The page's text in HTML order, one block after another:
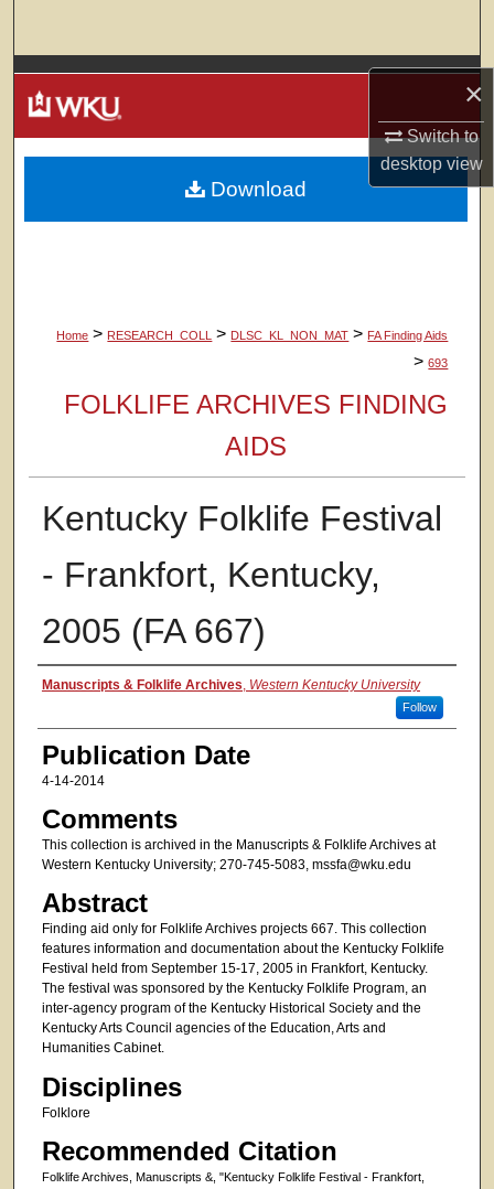
×
Switch to
desktopview
Browse Colleges, Departments, Units
My Account
About
Home > RESEARCH_COLL > DLSC_KL_NON_MAT > FA Finding Aids
> 693
FOLKLIFE ARCHIVES FINDING
AIDS
Kentucky Folklife Festival
- Frankfort, Kentucky,
2005 (FA 667)
Authors
Manuscripts & Folklife Archives Western Kentucky University
Follow
Publication Date
4-14-2014
Comments
This collection is archived in the Manuscripts & Folklife Archives at
Western Kentucky University; 270-745-5083, mssfa@wku.edu
Abstract
Finding aid only for Folklife Archives projects 667. This collection
features information and documentation about the Kentucky Folklife
Festival held from September 15-17, 2005 in Frankfort, Kentucky.
The festival was sponsored by the Kentucky Folklife Program, an
inter-agency program of the Kentucky Historical Society and the
Kentucky Arts Council agencies of the Education, Arts and
Humanities Cabinet.
Disciplines
Folklore
Recommended Citation
Folklife Archives, Manuscripts &, "Kentucky Folklife Festival - Frankfort,
Download